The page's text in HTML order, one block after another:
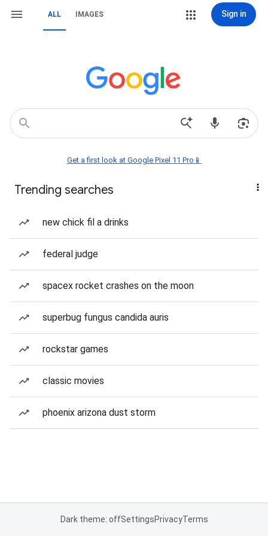
ALL IMAGES Sign in
Get a first look at Google Pixel 11 Pro📱
Trending searches
new chick fil a drinks
federal judge
spacex rocket crashes on the moon
superbug fungus candida auris
rockstar games
classic movies
phoenix arizona dust storm
Dark theme: offSettingsPrivacyTerms